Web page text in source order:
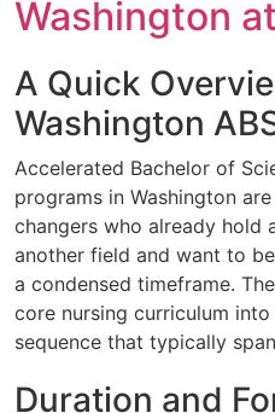
Washington
A Quick
Washington
Accelerated Bachelor of
programs in Washington
changers who already hold
another field and want to
a condensed timeframe.
core nursing curriculum
sequence that typically
Duration and